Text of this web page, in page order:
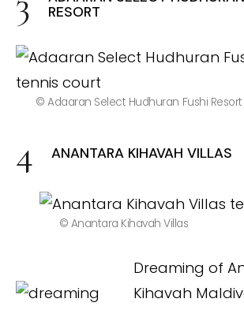
RESORT
© Adaaran Select Hudhuran Fushi Resort
ANANTARA KIHAVAH VILLAS
© Anantara Kihavah Villas
Dreaming of
Kihavah